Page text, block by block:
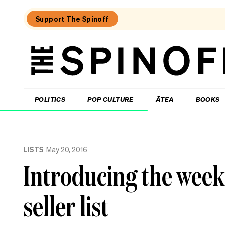
Support The Spinoff
The
POLITICS POP CULTURE ĀTEA BOOKS
favourite
LISTS May 20, 2016
Introducing the
seller list